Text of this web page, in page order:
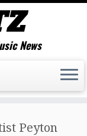
News
Peyton